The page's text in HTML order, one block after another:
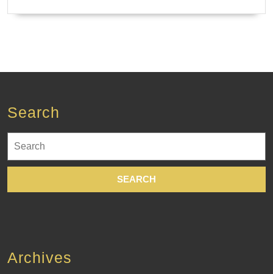
Search
for:
Archives